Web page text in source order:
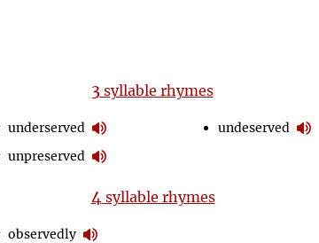
3syllable rhymes
underserved
unpreserved
undeserved
4syllable rhymes
observedly